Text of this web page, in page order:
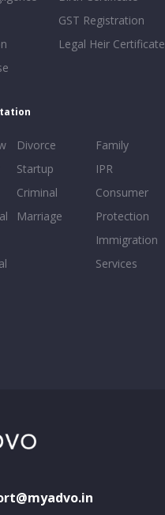
GST Registration
Legal Heir Certificate
Divorce
Startup
Criminal
Marriage
Family
IPR
Consumer
Protection
Immigration
Services